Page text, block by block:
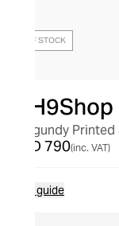
OUT OF STOCK
OH9Shop
Burgundy
AED 790(inc. VAT)
Size guide